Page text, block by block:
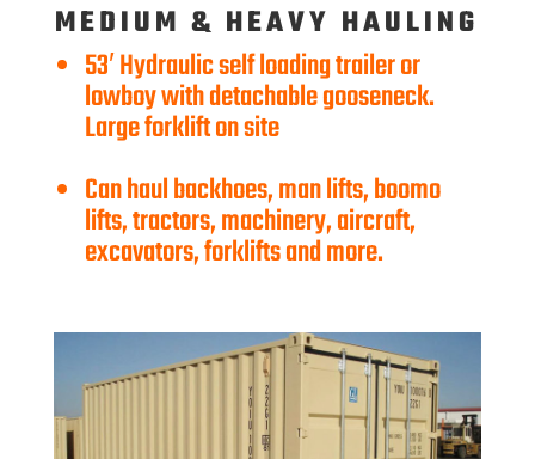
MEDIUM & HEAVY HAULING
53′ Hydraulic self loading trailer or
lowboy with detachable gooseneck.
Large forklift on site
Can haul backhoes, man lifts, boomo
lifts, tractors, machinery, aircraft,
excavators, forklifts and more.